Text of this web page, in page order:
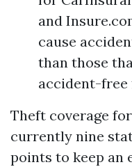
and
cause
than those
accident-free
Theft coverage
currently nine
points to keep an